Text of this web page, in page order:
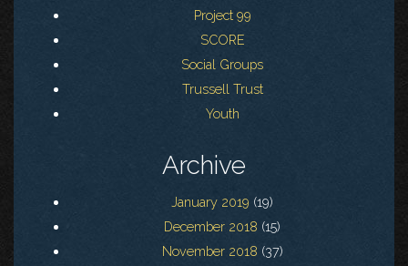
Project 99
SCORE
Social Groups
Trussell Trust
Youth
Archive
January 2019 (19)
December 2018 (15)
November 2018 (37)